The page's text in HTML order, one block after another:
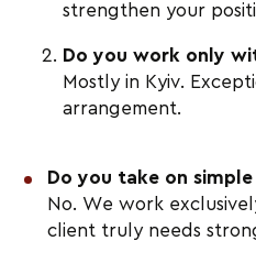
strengthen your
Do you work only
Mostly in Kyiv.
arrangement.
Do you take on
No. We work
client truly needs